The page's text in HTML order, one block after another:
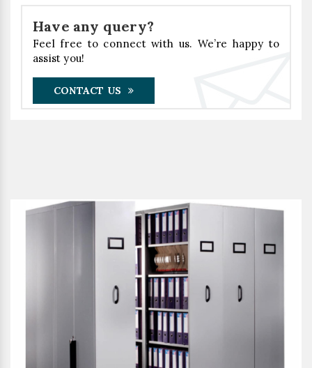
Have any query?
Feel free to connect with us. We’re happy to
assist you!
CONTACT US